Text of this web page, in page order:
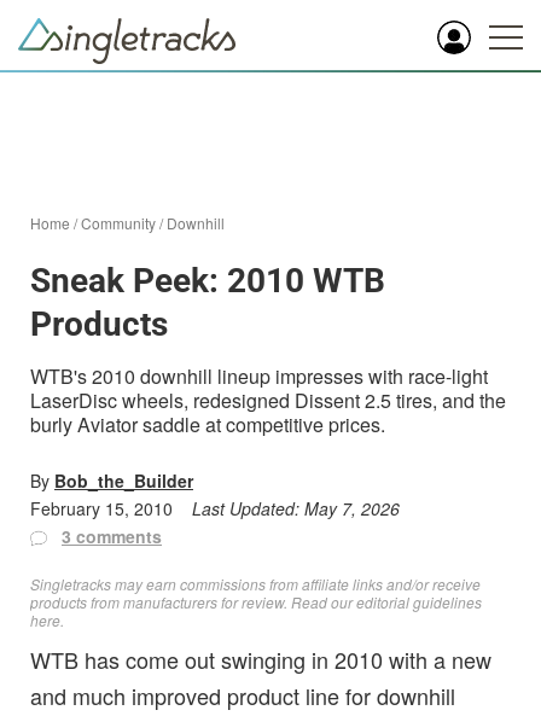
Home /Community/Downhill
Sneak Peek: 2010 WTB
Products
WTB's 2010 downhill lineup impresses with race-light
LaserDisc wheels, redesigned Dissent 2.5 tires, and the
burly Aviator saddle at competitive prices.
By Bob_the_Builder
February 15, 2010
Last Updated: May 7, 2026
3 comments
Singletracks may earn commissions from affiliate links and/or receive
products from manufacturers for review. Readour editorial guidelines
here
WTB has come out swinging in 2010 with a new
and much improved product line for downhill